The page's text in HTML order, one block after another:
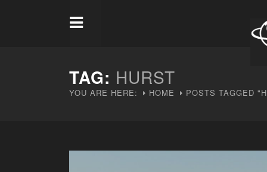
TAG: HURST
YOU ARE HERE: HOME POSTS TAGGED